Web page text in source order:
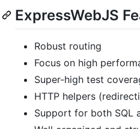
ExpressWebJS
Robust routing
Focus on high
Super-high test
HTTP helpers
Support for both SQL